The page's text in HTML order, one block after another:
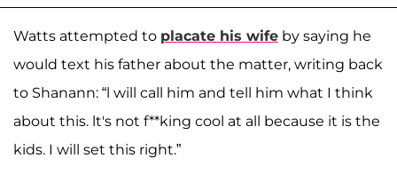
Watts attempted to placate his wife by saying he
would text his father about the matter, writing back
to Shanann: “l will call him and tell him what I think
about this. lt's not f**king cool at all because it is the
kids. I will set this right.”